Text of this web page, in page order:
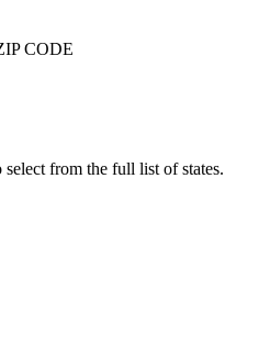
CODE
select from the full list of states.